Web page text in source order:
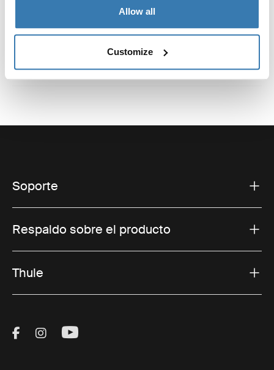
Allow all
Customize
Toggle guides and instructions
Soporte
Respaldo sobre el producto
Thule
Visit Thule on Facebook (external link)
Visit Thule on Instagram (external link)
Visit Thule on Youtube (external